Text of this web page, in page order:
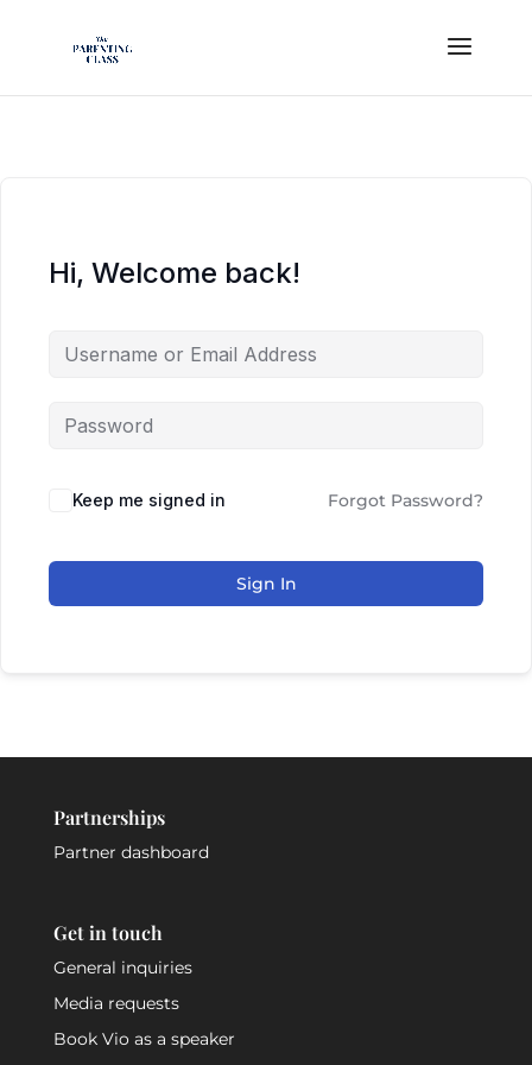
Hi, Welcome back!
Keep me signed in Forgot Password?
Sign In
Partnerships
Partner dashboard
Get in touch
General inquiries
Media requests
Book Vio as a speaker